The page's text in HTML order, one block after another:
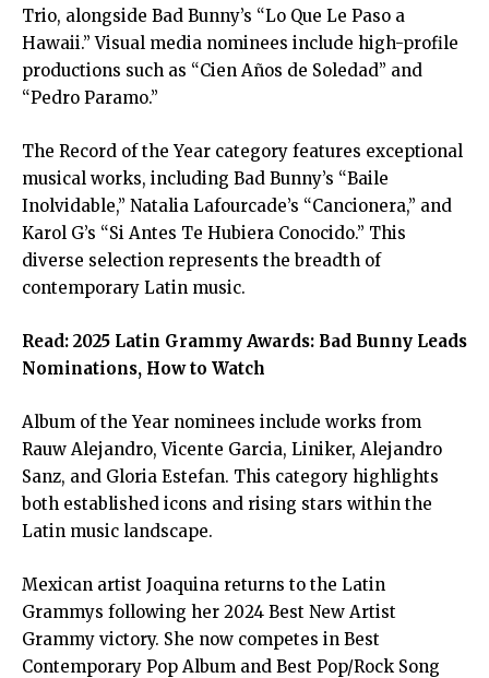
Trio, alongside Bad Bunny’s “Lo Que Le Paso a
Hawaii.” Visual media nominees include high-profile
productions such as “Cien Años de Soledad” and
“Pedro Paramo.”
The Record of the Year category features exceptional
musical works, including Bad Bunny’s “Baile
Inolvidable,” Natalia Lafourcade’s “Cancionera,” and
Karol G’s “Si Antes Te Hubiera Conocido.” This
diverse selection represents the breadth of
contemporary Latin music.
Read: 2025 Latin Grammy Awards: Bad Bunny Leads
Nominations, How to Watch
Album of the Year nominees include works from
Rauw Alejandro, Vicente Garcia, Liniker, Alejandro
Sanz, and Gloria Estefan. This category highlights
both established icons and rising stars within the
Latin music landscape.
Mexican artist Joaquina returns to the Latin
Grammys following her 2024 Best New Artist
Grammy victory. She now competes in Best
Contemporary Pop Album and Best Pop/Rock Song